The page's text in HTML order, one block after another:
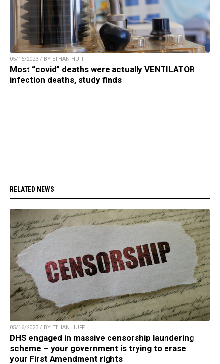
05/16/2023 / BY ETHAN HUFF
Most “covid” deaths were actually VENTILATOR
infection deaths, study finds
RELATED NEWS
05/16/2023 / BY ETHAN HUFF
DHS engaged in massive censorship laundering
scheme – your government is trying to erase
your First Amendment rights